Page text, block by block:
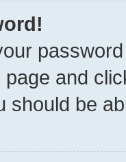
page and
should be